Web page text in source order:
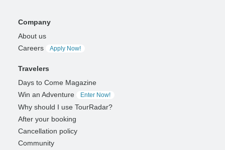
Company
About us
Careers
Apply Now!
Travelers
Days to Come Magazine
Win an Adventure
Enter Now!
Why should I use TourRadar?
After your booking
Cancellation policy
Community